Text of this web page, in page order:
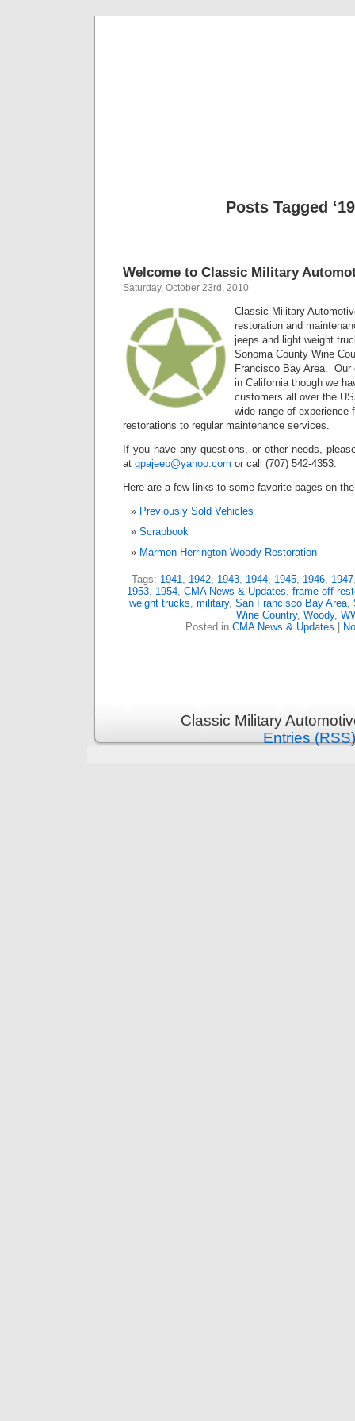
Posts Tagged
Welcome to Classic Military
Saturday, October 23rd, 2010
Classic Military
restoration and
jeeps and light weight
Sonoma County Wine
Francisco Bay Area.
in California though we
customers all over the
wide range of experience
restorations to regular maintenance services.
If you have any questions, or other needs,
at gpajeep@yahoo.com or call (707) 542-4353.
Here are a few links to some favorite pages on
Previously Sold Vehicles
Scrapbook
Marmon Herrington Woody Restoration
Tags: 1941, 1942, 1943, 1944, 1945, 1946, 1947
1953, 1954, CMA News & Updates, frame-off
weight trucks, military, San Francisco Bay Area,
Wine Country, Woody,
Posted in CMA News & Updates
Classic Military
Entries (RSS)